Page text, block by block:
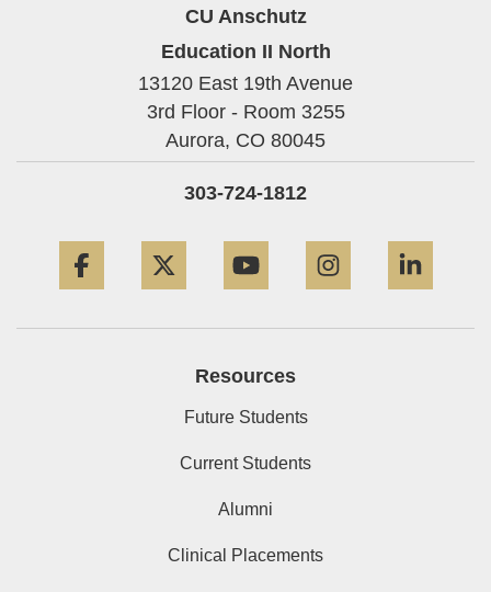
CU Anschutz
Education II North
13120 East 19th Avenue
3rd Floor - Room 3255
Aurora, CO 80045
303-724-1812
Resources
Future Students
Current Students
Alumni
Clinical Placements